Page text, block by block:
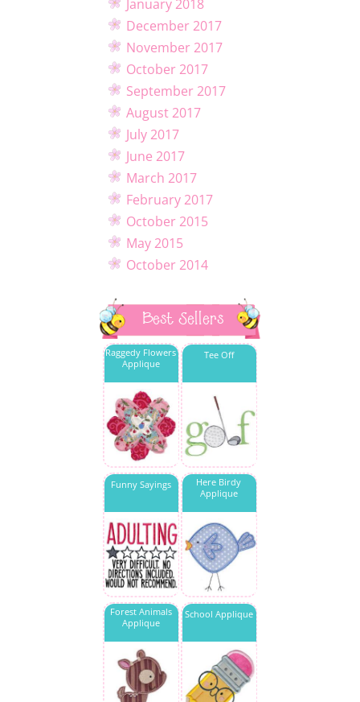
January 2018
December 2017
November 2017
October 2017
September 2017
August 2017
July 2017
June 2017
March 2017
February 2017
October 2015
May 2015
October 2014
Best Sellers
Raggedy Flowers
Applique
Tee Off
Funny Sayings
Here Birdy
Applique
Forest Animals
Applique
School Applique